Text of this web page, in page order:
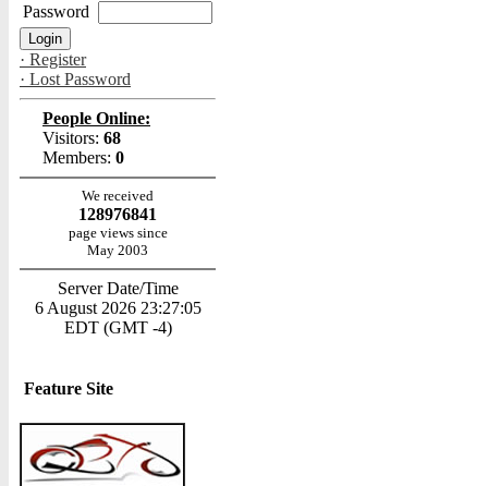
Password
· Register
· Lost Password
People Online:
Visitors: 68
Members: 0
We received
128976841
page views since
May 2003
Server Date/Time
6 August 2026 23:27:05
EDT (GMT -4)
Feature Site